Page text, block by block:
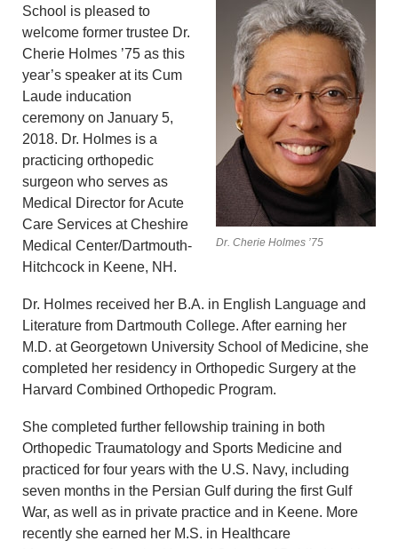
Dr. Cherie Holmes ’75
School is pleased to
welcome former trustee Dr.
Cherie Holmes ’75 as this
year’s speaker at its Cum
Laude inducation
ceremony on January 5,
2018. Dr. Holmes is a
practicing orthopedic
surgeon who serves as
Medical Director for Acute
Care Services at Cheshire
Medical Center/Dartmouth-
Hitchcock in Keene, NH.
Dr. Holmes received her B.A. in English Language and
Literature from Dartmouth College. After earning her
M.D. at Georgetown University School of Medicine, she
completed her residency in Orthopedic Surgery at the
Harvard Combined Orthopedic Program.
She completed further fellowship training in both
Orthopedic Traumatology and Sports Medicine and
practiced for four years with the U.S. Navy, including
seven months in the Persian Gulf during the first Gulf
War, as well as in private practice and in Keene. More
recently she earned her M.S. in Healthcare